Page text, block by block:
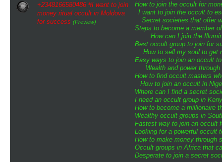
How to join the occult for
I want to join the occult to
Secret societies that offer
Steps to become a member
How can I join the
Best occult group to join for
How to sell my soul to get
Easy ways to join an occult
Wealth and power
How to find occult masters
How to join an occult in
Where can I find a secret
I need an occult group in
How to become a millionaire
Wealthy occult groups in
Fastest way to join an occult
Looking for a powerful occult
How to make money through
Occult groups in Africa that
Desperate to join a secret
+2348166580486 #I want to join
money ritual occult in Moldova
for success (Preview)